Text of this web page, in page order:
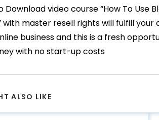
Download video course “How To Use
with master resell rights will fulfill your
business and this is a fresh
with no start-up costs
ALSO LIKE